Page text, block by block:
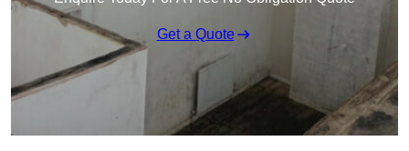
Get a Quote